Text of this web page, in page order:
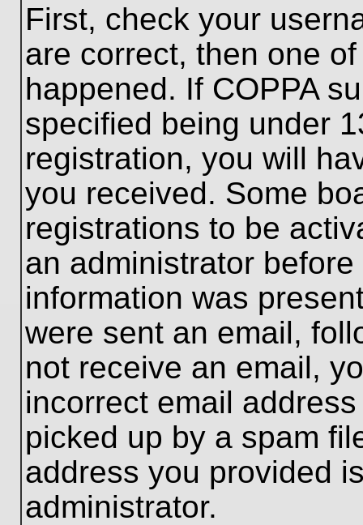
First, check your
are correct, then one
happened. If COPPA
specified being under
registration, you will
you received. Some
registrations to be
an administrator
information was
were sent an email,
not receive an email,
incorrect email
picked up by a spam
address you provided
administrator.